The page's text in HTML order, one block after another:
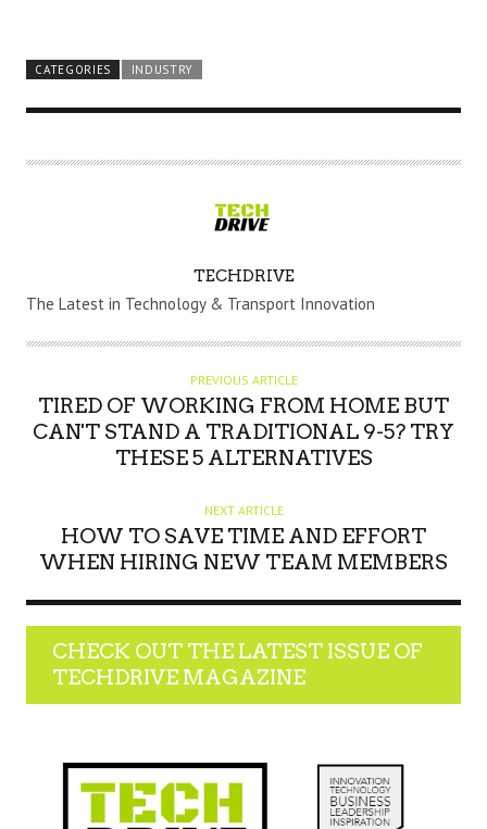
CATEGORIES INDUSTRY
U
H
TECHDRIVE
The Latest in Technology & Transport Innovation
PREVIOUS ARTICLE
TIRED OF WORKING FROM HOME BUT
CAN'T STAND A TRADITIONAL 9-5? TRY
THESE 5 ALTERNATIVES
NEXT ARTICLE
HOW TO SAVE TIME AND EFFORT
WHEN HIRING NEW TEAM MEMBERS
CHECK OUT THE LATEST ISSUE OF
TECHDRIVE MAGAZINE